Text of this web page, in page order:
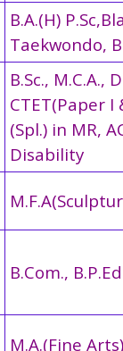
B.A.(H)
Taekwondo,
B.Sc., M.C.A.,
CTET(Paper I
(Spl.) in MR,
Disability
B.Com., B.P.Ed
M.A.(Fine